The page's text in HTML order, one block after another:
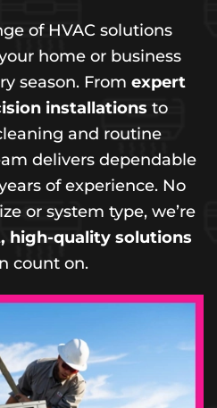
of HVAC solutions
home or business
season. From expert
installations to
and routine
delivers dependable
of experience. No
or system type, we’re
high-quality solutions
count on.